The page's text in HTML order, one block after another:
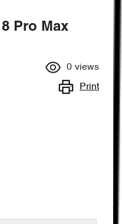
Pro Max
0 views
Print